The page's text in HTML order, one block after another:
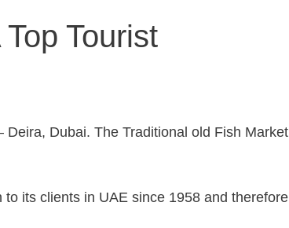
Tourist
Dubai. The Traditional old Fish Market
its clients in UAE since 1958 and therefore